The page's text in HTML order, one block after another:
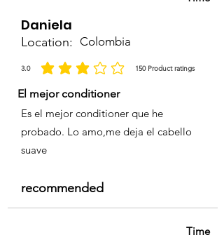
Daniela
Location: Colombia
3.0 150 Product ratings
la calificación promedio es 3 de 5, basada en 150 votos, Product
El mejor conditioner
Es el mejor conditioner que he
probado. Lo amo,me deja el cabello
suave
recommended
Time